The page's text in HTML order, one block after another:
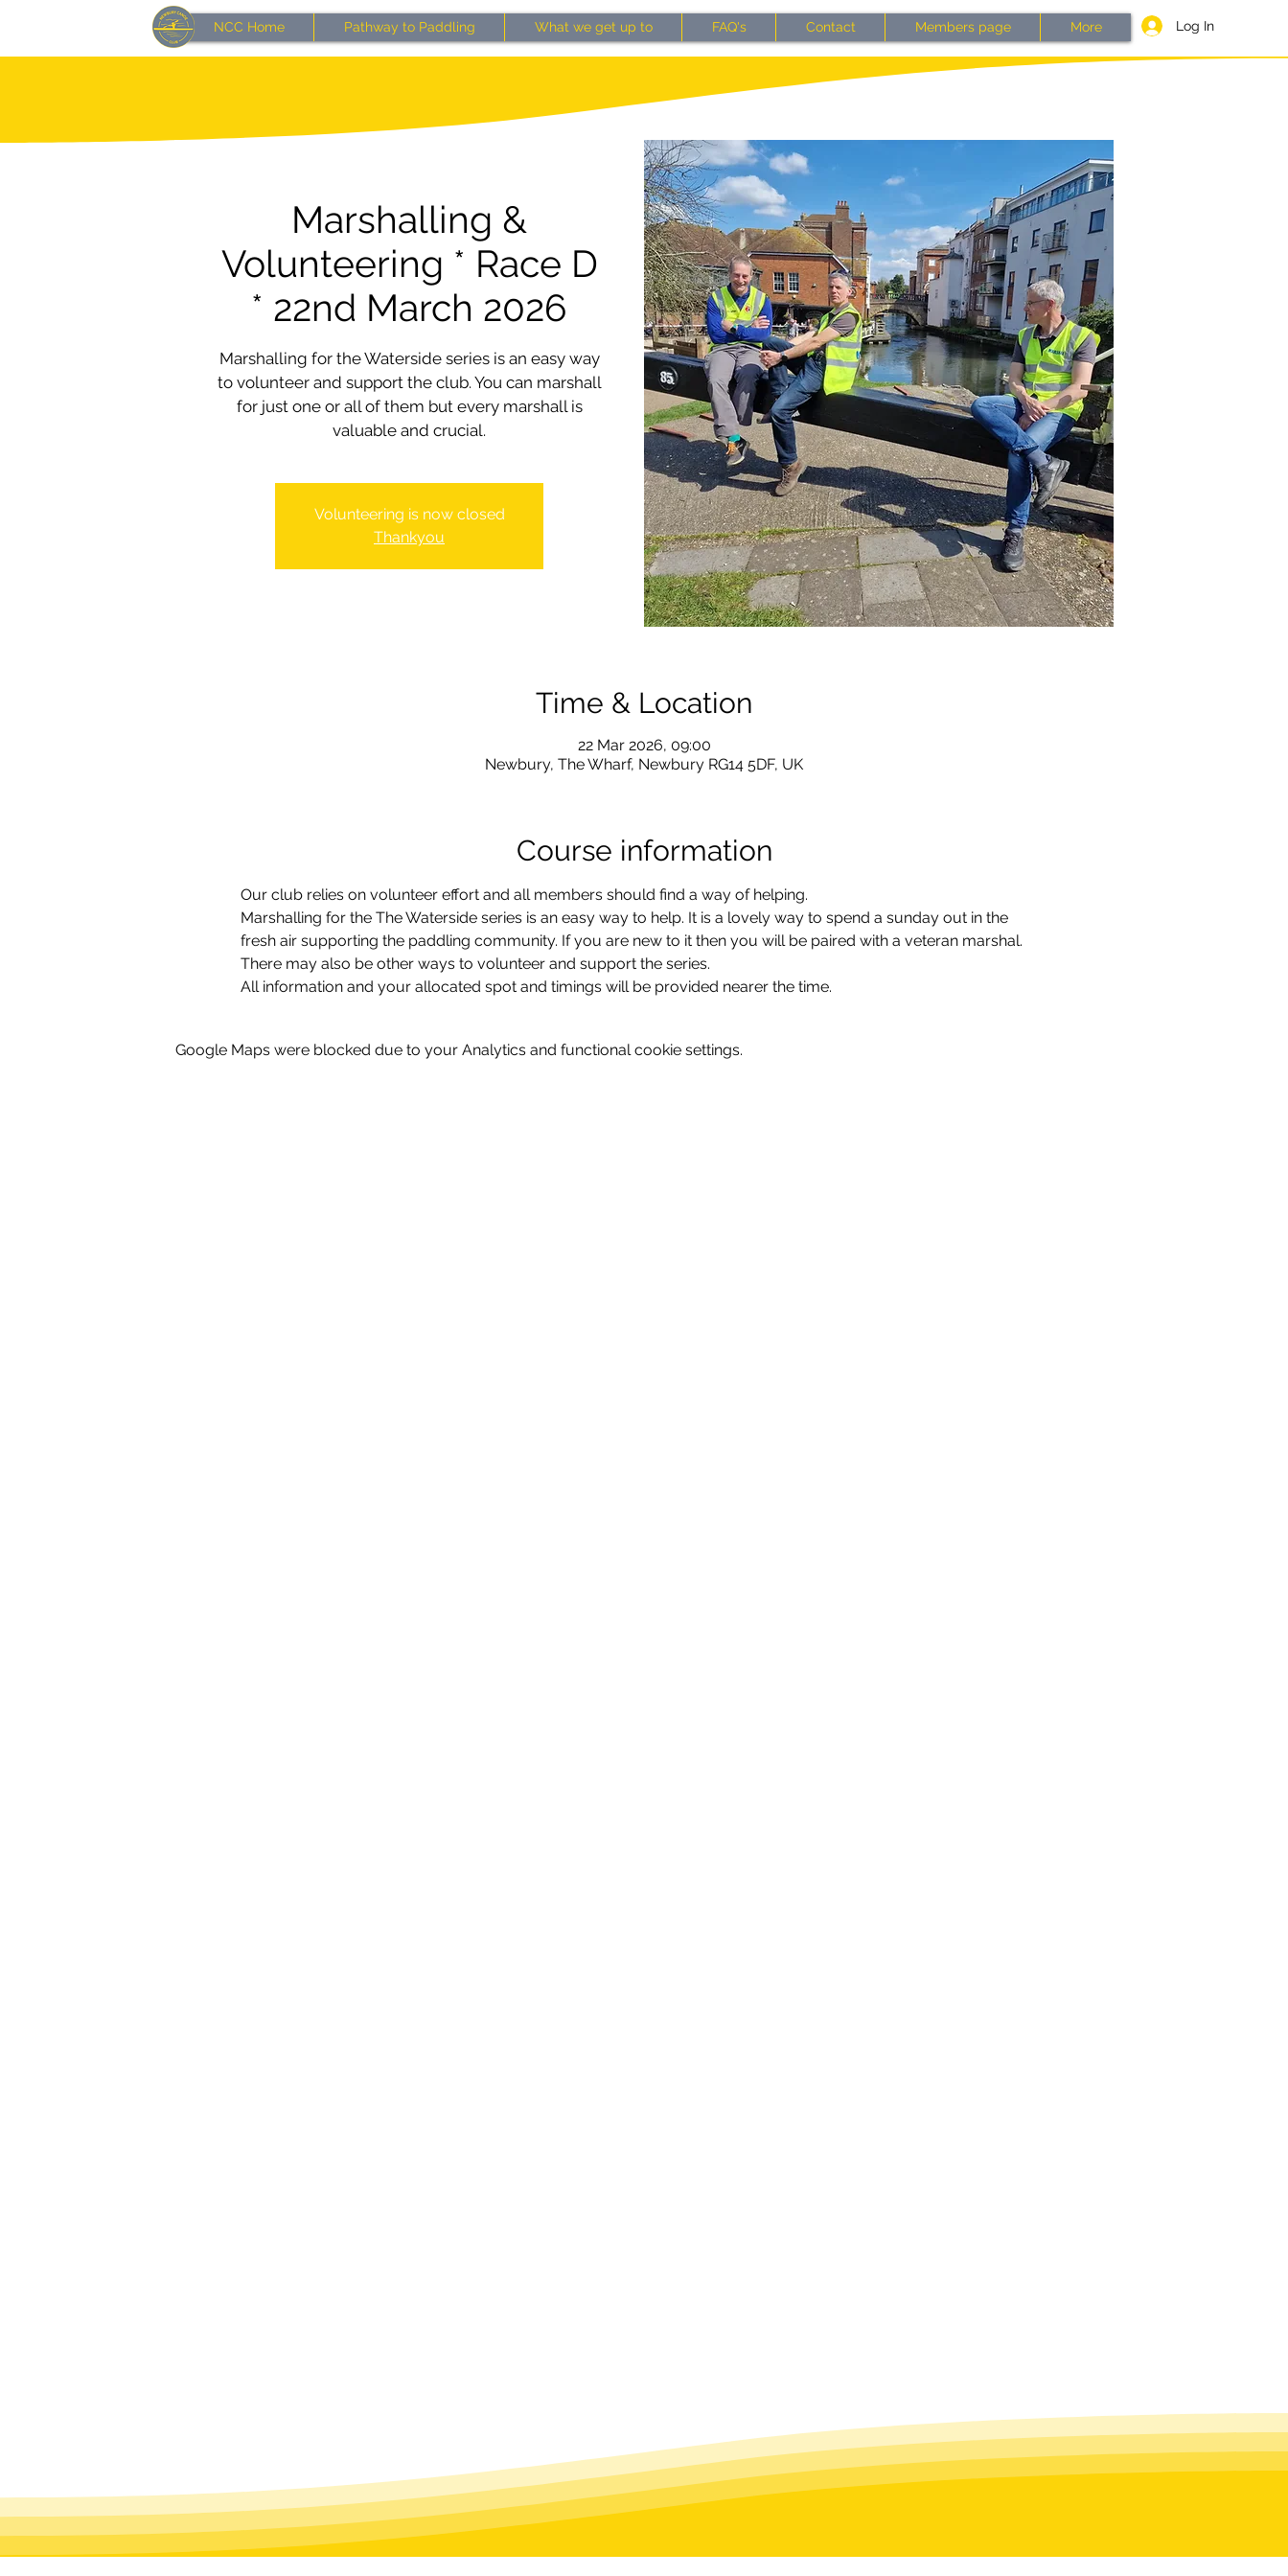
NCC Home Pathway to Paddling What we get up to FAQ's Contact Members page More Log In
Marshalling &
Volunteering * Race D
* 22nd March 2026
Marshalling for the Waterside series is an easy way
to volunteer and support the club. You can marshall
for just one or all of them but every marshall is
valuable and crucial.
Volunteering is now closed
Thankyou
Time & Location
22 Mar 2026, 09:00
Newbury, The Wharf, Newbury RG14 5DF, UK
Course information
Our club relies on volunteer effort and all members should find a way of helping.
Marshalling for the The Waterside series is an easy way to help. It is a lovely way to spend a sunday out in the
fresh air supporting the paddling community. If you are new to it then you will be paired with a veteran marshal.
There may also be other ways to volunteer and support the series.
All information and your allocated spot and timings will be provided nearer the time.
Google Maps were blocked due to your Analytics and functional cookie settings.